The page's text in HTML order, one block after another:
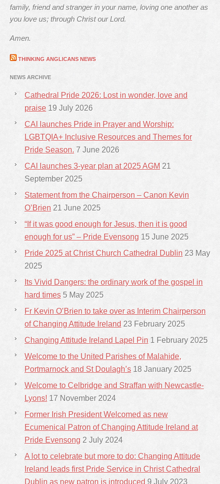
family, friend and stranger in your name, loving one another as
you love us; through Christ our Lord.
Amen.
THINKING ANGLICANS NEWS
NEWS ARCHIVE
Cathedral Pride 2026: Lost in wonder, love and
praise 19 July 2026
CAI launches Pride in Prayer and Worship:
LGBTQIA+ Inclusive Resources and Themes for
Pride Season. 7 June 2026
CAI launches 3-year plan at 2025 AGM 21
September 2025
Statement from the Chairperson – Canon Kevin
O’Brien 21 June 2025
“If it was good enough for Jesus, then it is good
enough for us” – Pride Evensong 15 June 2025
Pride 2025 at Christ Church Cathedral Dublin 23 May
2025
Its Vivid Dangers: the ordinary work of the gospel in
hard times 5 May 2025
Fr Kevin O’Brien to take over as Interim Chairperson
of Changing Attitude Ireland 23 February 2025
Changing Attitude Ireland Lapel Pin 1 February 2025
Welcome to the United Parishes of Malahide,
Portmarnock and St Doulagh’s 18 January 2025
Welcome to Celbridge and Straffan with Newcastle-
Lyons! 17 November 2024
Former Irish President Welcomed as new
Ecumenical Patron of Changing Attitude Ireland at
Pride Evensong 2 July 2024
A lot to celebrate but more to do: Changing Attitude
Ireland leads first Pride Service in Christ Cathedral
Dublin as new patron is introduced 9 July 2023